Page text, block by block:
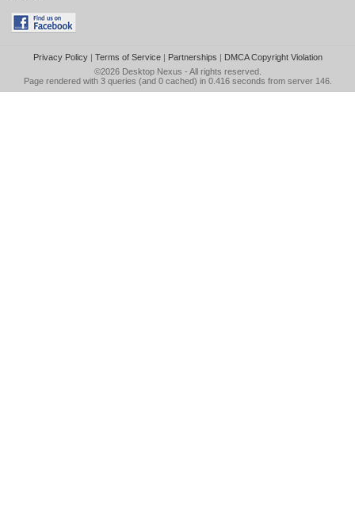
Privacy Policy| Terms of Service| Partnerships | DMCA Copyright Violation
©2026 Desktop Nexus - All rights reserved.
Page rendered with 3 queries (and 0 cached) in 0.416 seconds from server 146.